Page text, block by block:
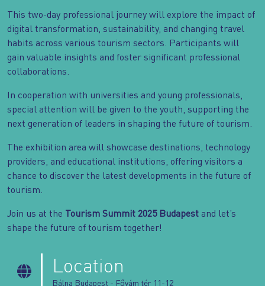
This two-day professional journey will explore the impact of
digital transformation, sustainability, and changing travel
habits across various tourism sectors. Participants will
gain valuable insights and foster significant professional
collaborations.
In cooperation with universities and young professionals,
special attention will be given to the youth, supporting the
next generation of leaders in shaping the future of tourism.
The exhibition area will showcase destinations, technology
providers, and educational institutions, offering visitors a
chance to discover the latest developments in the future of
tourism.
Join us at the Tourism Summit 2025 Budapest and let’s
shape the future of tourism together!
Location
Bálna Budapest - Fővám tér 11-12